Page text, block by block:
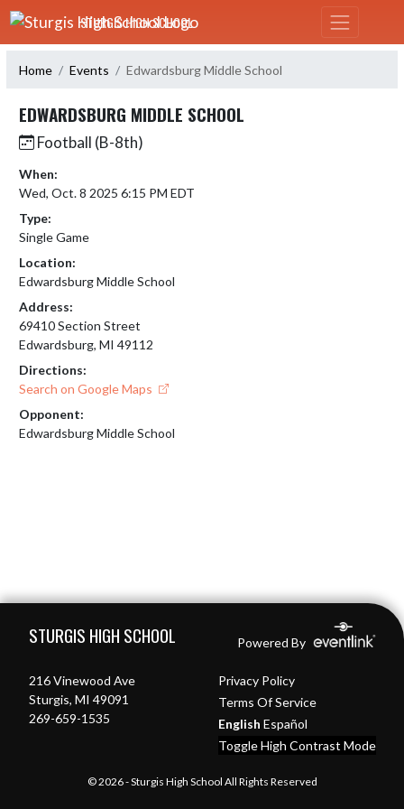
Skip Navigation Menu
STURGIS HIGH SCHOOL
Home Events Edwardsburg Middle School
EDWARDSBURG MIDDLE SCHOOL
Football (B-8th)
When:
Wed, Oct. 8 2025 6:15 PM EDT
Type:
Single Game
Location:
Edwardsburg Middle School
Address:
69410 Section Street
Edwardsburg, MI 49112
Directions:
Search on Google Maps
Opponent:
Edwardsburg Middle School
STURGIS HIGH SCHOOL Powered By
216 Vinewood Ave
Sturgis, MI 49091
269-659-1535
Privacy Policy
Terms Of Service
English Español
Toggle High Contrast Mode
© 2026 - Sturgis High School All Rights Reserved